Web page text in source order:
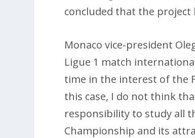
concluded that the project
Monaco vice-president
Ligue 1 match
time in the interest of the
this case, I do not think
responsibility to study all
Championship and its